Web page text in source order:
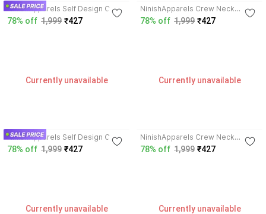
Currently unavailable
NinishApparels Self Design Crew
Neck Women Wool Blend Green
78% off 1,999 ₹427
Currently unavailable
NinishApparels Crew Neck
Women Wool Blend Pink Cardigan
78% off 1,999 ₹427
Currently unavailable
NinishApparels Self Design Crew
Neck Women Wool Blend Red
78% off 1,999 ₹427
Currently unavailable
NinishApparels Crew Neck
Women Wool Blend Purple
78% off 1,999 ₹427